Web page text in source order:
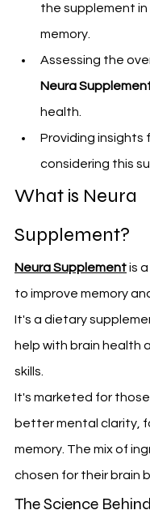
the supplement in
memory.
Assessing the
Neura
health.
Providing insights
considering this
What is Neura
Supplement?
Neura Supplement is
to improve memory
It's a dietary
help with brain health
skills.
It's marketed for
better mental clarity,
memory. The mix of
chosen for their brain
The Science